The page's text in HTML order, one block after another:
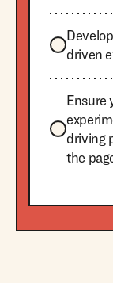
driven
Ensure
driving
the